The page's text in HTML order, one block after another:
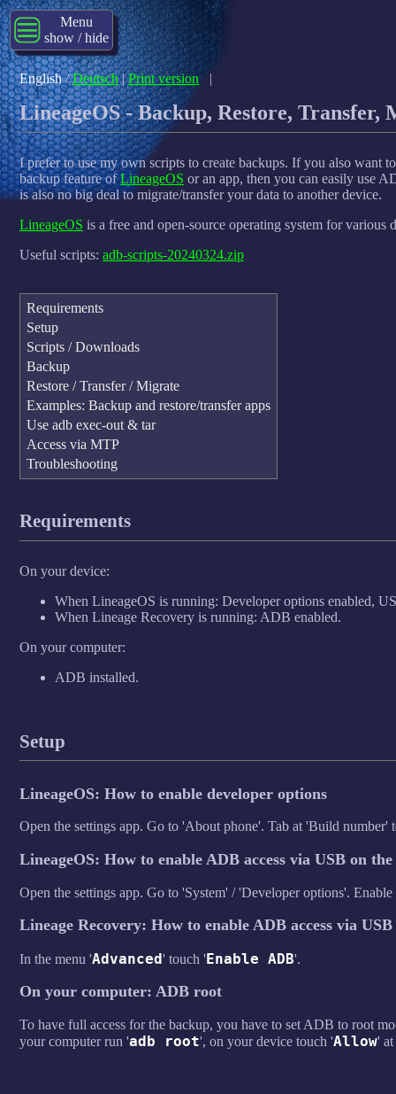
Menu
show / hide
English/Deutsch|Print version |
LineageOS - Backup, Restore, Transfer,
I prefer to use my own scripts to create backups. If you also want
backup feature ofLineageOS or an app, then you can easily use
is also no big deal to migrate/transfer your data to another device.
LineageOS is a free and open-source operating system for
Useful scripts: adb-scripts-20240324.zip
Requirements
Setup
Scripts / Downloads
Backup
Restore / Transfer / Migrate
Examples: Backup and restore/transfer apps
Use adb exec-out & tar
Access via MTP
Troubleshooting
Requirements
On your device:
When LineageOS is running: Developer options enabled,
When Lineage Recovery is running: ADB enabled.
On your computer:
ADB installed.
Setup
LineageOS: How to enable developer options
Open the settings app. Go to 'About phone'. Tab at 'Build number'
LineageOS: How to enable ADB access via USB on the
Open the settings app. Go to 'System' / 'Developer options'.
Lineage Recovery: How to enable ADB access via
In the menu 'Advanced' touch 'Enable ADB'.
On your computer: ADB root
To have full access for the backup, you have to set ADB to root
your computer run 'adb root', on your device touch 'Allow'